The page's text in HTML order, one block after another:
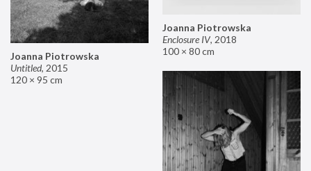
Joanna Piotrowska
Enclosure IV, 2018
100 × 80 cm
Joanna Piotrowska
Untitled, 2015
120 × 95 cm